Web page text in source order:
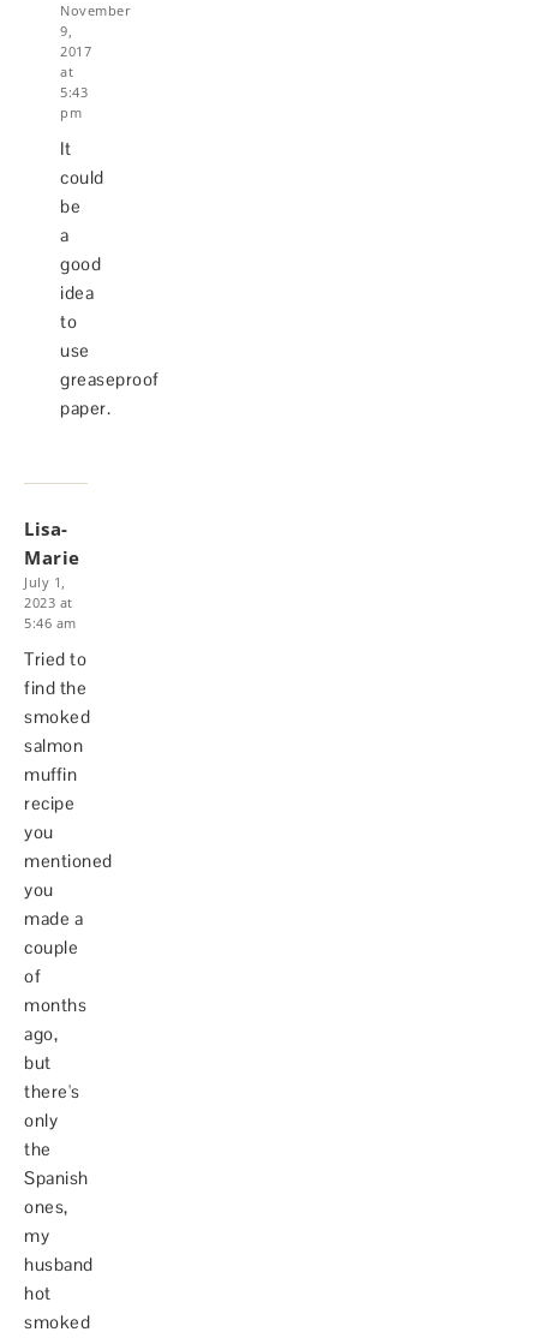
November
9,
2017
at
5:43
pm
It
could
be
a
good
idea
to
use
greaseproof
paper.
Lisa-
Marie
July 1,
2023 at
5:46 am
Tried to
find the
smoked
salmon
muffin
recipe
you
mentioned
you
made a
couple
of
months
ago,
but
there's
only
the
Spanish
ones,
my
husband
hot
smoked